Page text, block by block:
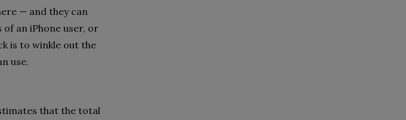
— and they can
an iPhone user, or
is to winkle out the
use.
that the total